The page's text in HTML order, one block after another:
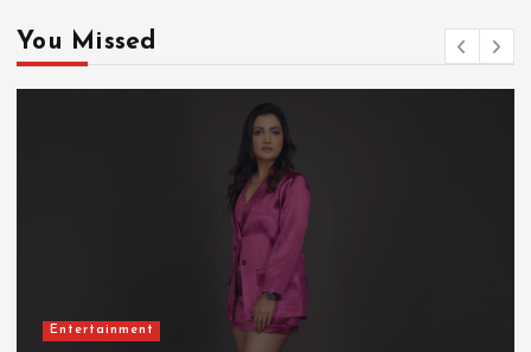
You Missed
Entertainment